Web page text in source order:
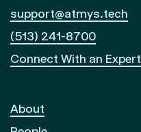
support@atmys.tech
(513) 241-8700
Connect With an Expert
About